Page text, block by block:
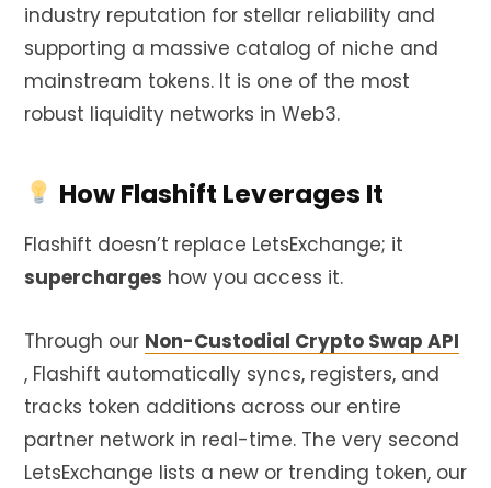
industry reputation for stellar reliability and
supporting a massive catalog of niche and
mainstream tokens. It is one of the most
robust liquidity networks in Web3.
How Flashift Leverages It
Flashift doesn’t replace LetsExchange; it
supercharges how you access it.
Through our Non-Custodial Crypto Swap API
, Flashift automatically syncs, registers, and
tracks token additions across our entire
partner network in real-time. The very second
LetsExchange lists a new or trending token, our